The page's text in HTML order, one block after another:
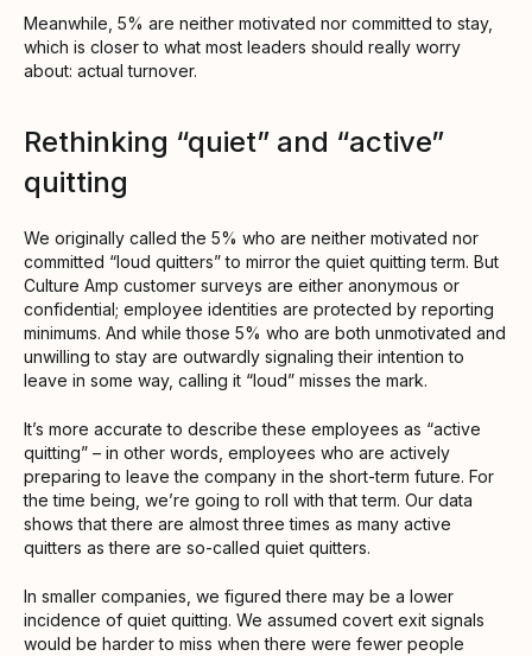
Meanwhile, 5% are neither motivated nor committed to stay,
which is closer to what most leaders should really worry
about: actual turnover.
Rethinking “quiet” and “active”
quitting
We originally called the 5% who are neither motivated nor
committed “loud quitters” to mirror the quiet quitting term. But
Culture Amp customer surveys are either anonymous or
confidential; employee identities are protected by reporting
minimums. And while those 5% who are both unmotivated and
unwilling to stay are outwardly signaling their intention to
leave in some way, calling it “loud” misses the mark.
It’s more accurate to describe these employees as “active
quitting” – in other words, employees who are actively
preparing to leave the company in the short-term future. For
the time being, we’re going to roll with that term. Our data
shows that there are almost three times as many active
quitters as there are so-called quiet quitters.
In smaller companies, we figured there may be a lower
incidence of quiet quitting. We assumed covert exit signals
would be harder to miss when there were fewer people